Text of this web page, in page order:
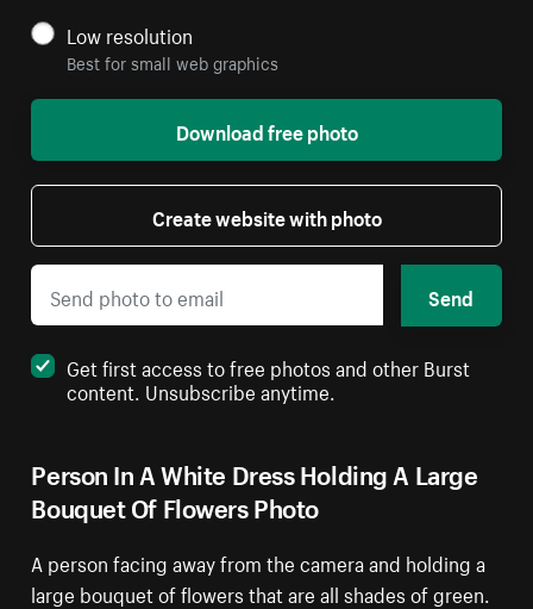
Person In A White Dress Holding A Large
Bouquet Of Flowers Photo
A person facing away from the camera and holding a
large bouquet of flowers that are all shades of green.
Low resolution
Best for small web graphics
Download free photo
Create website with photo
Send
Get first access to free photos and other Burst
content. Unsubscribe anytime.